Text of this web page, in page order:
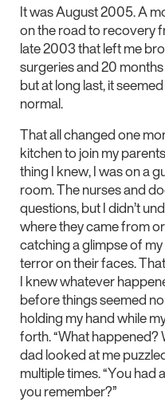
It was August 2005. A
on the road to recovery
late 2003 that left me
surgeries and 20
but at long last, it
normal.
That all changed one
kitchen to join my
thing I knew, I was on a
room. The nurses and
questions, but I didn’t
where they came from
catching a glimpse of
terror on their faces.
I knew whatever
before things seemed
holding my hand while
forth. “What happened?
dad looked at me
multiple times. “You had
you remember?”